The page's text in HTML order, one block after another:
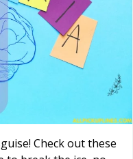
Check out these